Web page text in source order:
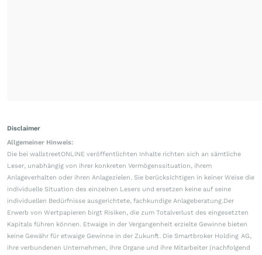
Disclaimer
Allgemeiner Hinweis:
Die bei wallstreetONLINE veröffentlichten Inhalte richten sich an sämtliche
Leser, unabhängig von ihrer konkreten Vermögenssituation, ihrem
Anlageverhalten oder ihren Anlagezielen. Sie berücksichtigen in keiner Weise die
individuelle Situation des einzelnen Lesers und ersetzen keine auf seine
individuellen Bedürfnisse ausgerichtete, fachkundige Anlageberatung.Der
Erwerb von Wertpapieren birgt Risiken, die zum Totalverlust des eingesetzten
Kapitals führen können. Etwaige in der Vergangenheit erzielte Gewinne bieten
keine Gewähr für etwaige Gewinne in der Zukunft. Die Smartbroker Holding AG,
ihre verbundenen Unternehmen, ihre Organe und ihre Mitarbeiter (nachfolgend